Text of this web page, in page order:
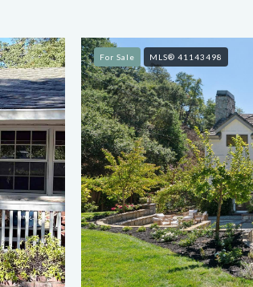
For Sale MLS® 41143498